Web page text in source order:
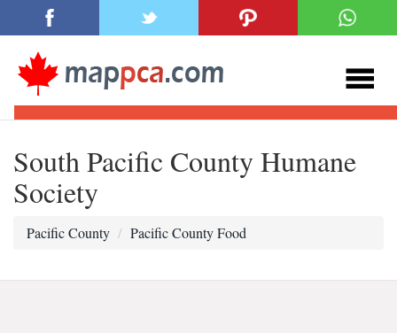
South Pacific County Humane
Society
Pacific County Pacific County Food